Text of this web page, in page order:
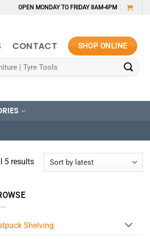
OPEN MONDAY TO FRIDAY 8AM-4PM
CONTACT SHOP ONLINE
5 resultsSorted
Shelving